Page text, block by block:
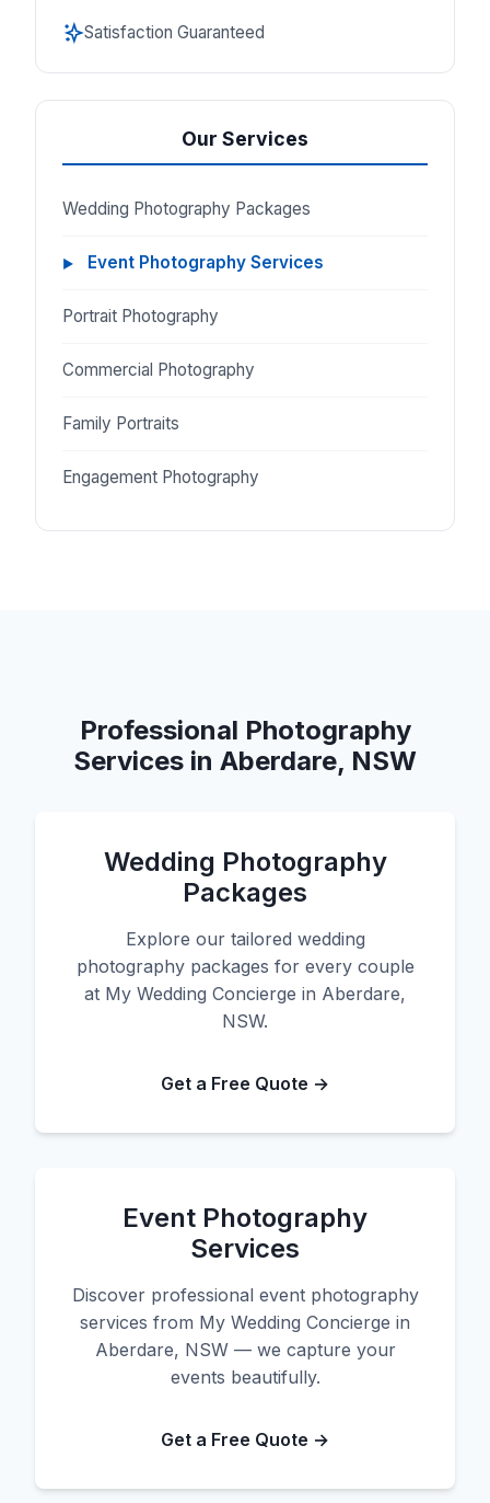
Satisfaction Guaranteed
Our Services
Wedding Photography Packages
Event Photography Services
Portrait Photography
Commercial Photography
Family Portraits
Engagement Photography
Professional Photography
Services in Aberdare, NSW
Wedding Photography
Packages
Explore our tailored wedding
photography packages for every couple
at My Wedding Concierge in Aberdare,
NSW.
Get a Free Quote →
Event Photography
Services
Discover professional event photography
services from My Wedding Concierge in
Aberdare, NSW — we capture your
events beautifully.
Get a Free Quote →